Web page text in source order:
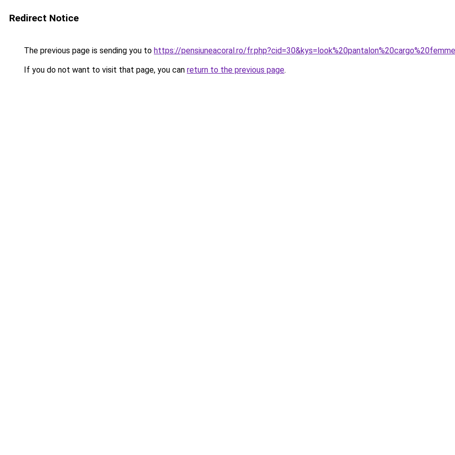
Redirect Notice
The previous page is sending you to https://pensiuneacoral.ro/
If you do not want to visit that page, you can return to the previous page.